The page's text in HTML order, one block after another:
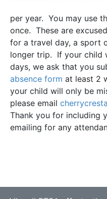
per year. You may use
once. These are
for a travel day, a sport
longer trip. If your child
days, we ask that you
absence form at least 2
your child will only be
please email
Thank you for including
emailing for any